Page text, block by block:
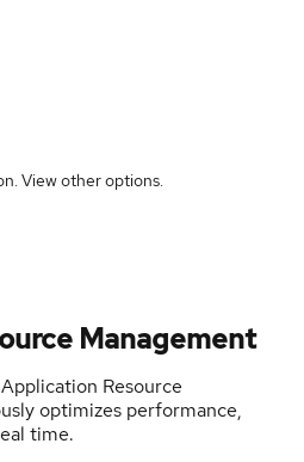
Viewother options.
Management
Resource
optimizes performance,
time.